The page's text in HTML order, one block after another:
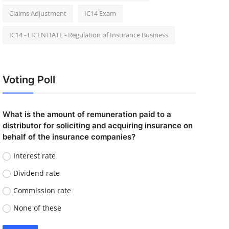
Claims Adjustment IC14 Exam
IC14 - LICENTIATE - Regulation of Insurance Business
Voting Poll
What is the amount of remuneration paid to a
distributor for soliciting and acquiring insurance on
behalf of the insurance companies?
Interest rate
Dividend rate
Commission rate
None of these